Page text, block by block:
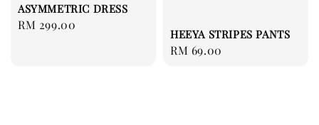
ASYMMETRIC DRESS
Regular
RM 299.00
HEEYA STRIPES PANTS
Regular
RM 69.00